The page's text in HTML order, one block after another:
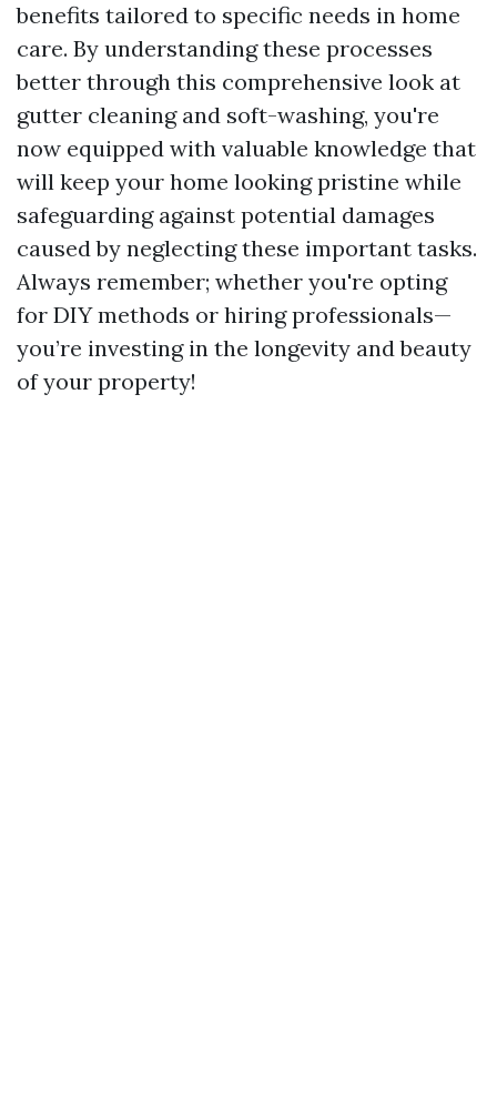
benefits tailored to specific needs in home
care. By understanding these processes
better through this comprehensive look at
gutter cleaning and soft-washing, you're
now equipped with valuable knowledge that
will keep your home looking pristine while
safeguarding against potential damages
caused by neglecting these important tasks.
Always remember; whether you're opting
for DIY methods or hiring professionals—
you’re investing in the longevity and beauty
of your property!